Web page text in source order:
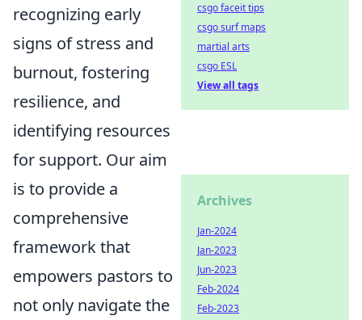
recognizing early
signs of stress and
burnout, fostering
resilience, and
identifying resources
for support. Our aim
is to provide a
comprehensive
framework that
empowers pastors to
not only navigate the
csgo faceit tips
csgo surf maps
martial arts
csgo ESL
View all tags
Archives
Jan-2024
Jan-2023
Jun-2023
Feb-2024
Feb-2023